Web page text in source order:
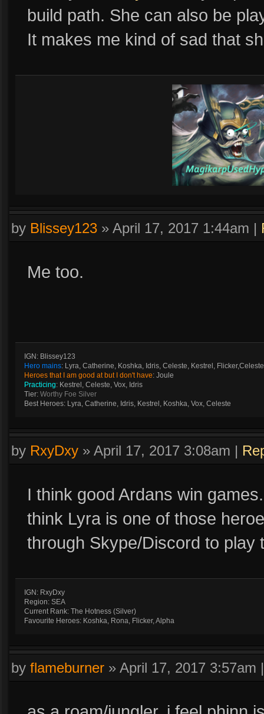
build path. She can also be
It makes me kind of sad that
by Blissey123 » April 17, 2017 1:44am |
Me too.
IGN: Blissey123
Hero mains: Lyra, Catherine, Koshka, Idris, Celeste, Kestrel, Flicker,Celeste
Heroes that I am good at but I don't have: Joule
Practicing: Kestrel, Celeste, Vox, Idris
Tier: Worthy Foe Silver
Best Heroes: Lyra, Catherine, Idris, Kestrel, Koshka, Vox, Celeste
by RxyDxy » April 17, 2017 3:08am |
I think good Ardans win
think Lyra is one of those
through Skype/Discord to play
IGN: RxyDxy
Region: SEA
Current Rank: The Hotness (Silver)
Favourite Heroes: Koshka, Rona, Flicker, Alpha
by flameburner » April 17, 2017 3:57am